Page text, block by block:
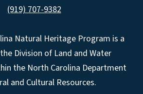
(919) 707-9382
Natural Heritage Program is a
Division of Land and Water
the North Carolina Department
and Cultural Resources.